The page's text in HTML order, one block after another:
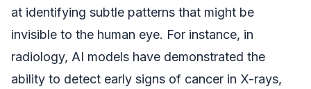
at identifying subtle patterns that might be
invisible to the human eye. For instance, in
radiology, AI models have demonstrated the
ability to detect early signs of cancer in X-rays,